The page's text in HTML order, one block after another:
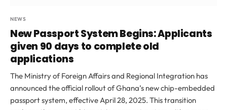
NEWS
New Passport System Begins: Applicants
given 90 days to complete old
applications
The Ministry of Foreign Affairs and Regional Integration has
announced the official rollout of Ghana’s new chip-embedded
passport system, effective April 28, 2025. This transition